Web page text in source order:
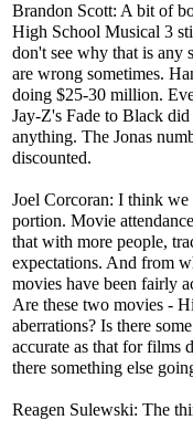
Brandon Scott: A bit of
High School Musical 3
don't see why that is any
are wrong sometimes.
doing $25-30 million.
Jay-Z's Fade to Black
anything. The Jonas
discounted.
Joel Corcoran: I think we
portion. Movie
that with more people,
expectations. And from
movies have been fairly
Are these two movies -
aberrations? Is there
accurate as that for films
there something else
Reagen Sulewski: The